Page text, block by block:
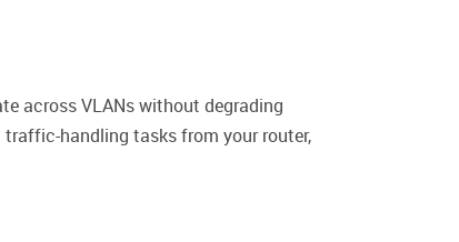
across VLANs without degrading
handling tasks from your router,